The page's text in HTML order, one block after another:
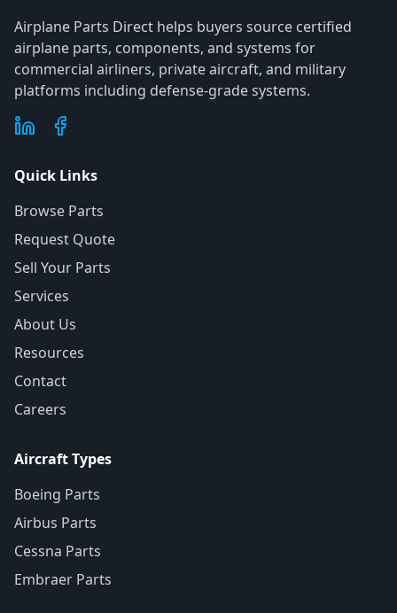
Airplane Parts Direct helps buyers source certified
airplane parts, components, and systems for
commercial airliners, private aircraft, and military
platforms including defense-grade systems.
Quick Links
Browse Parts
Request Quote
Sell Your Parts
Services
About Us
Resources
Contact
Careers
Aircraft Types
Boeing Parts
Airbus Parts
Cessna Parts
Embraer Parts